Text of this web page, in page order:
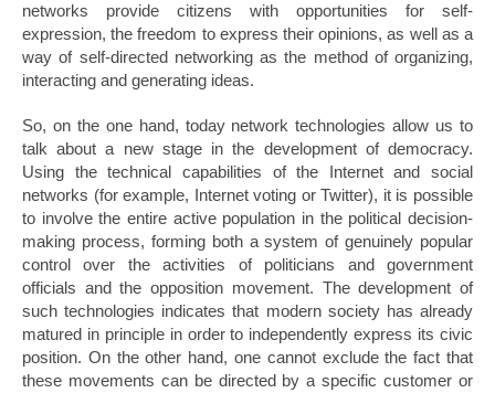
networks provide citizens with opportunities for self-
expression, the freedom to express their opinions, as well as a
way of self-directed networking as the method of organizing,
interacting and generating ideas.
So, on the one hand, today network technologies allow us to
talk about a new stage in the development of democracy.
Using the technical capabilities of the Internet and social
networks (for example, Internet voting or Twitter), it is possible
to involve the entire active population in the political decision-
making process, forming both a system of genuinely popular
control over the activities of politicians and government
officials and the opposition movement. The development of
such technologies indicates that modern society has already
matured in principle in order to independently express its civic
position. On the other hand, one cannot exclude the fact that
these movements can be directed by a specific customer or